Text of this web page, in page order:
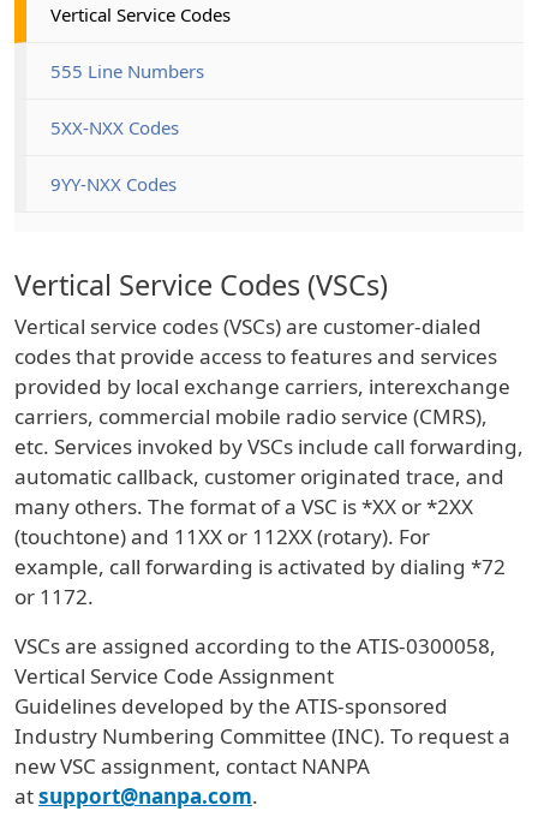
Vertical Service Codes (VSCs)
Vertical service codes (VSCs) are customer-dialed
codes that provide access to features and services
provided by local exchange carriers, interexchange
carriers, commercial mobile radio service (CMRS),
etc. Services invoked by VSCs include call forwarding,
automatic callback, customer originated trace, and
many others. The format of a VSC is *XX or *2XX
(touchtone) and 11XX or 112XX (rotary). For
example, call forwarding is activated by dialing *72
or 1172.
VSCs are assigned according to the ATIS-0300058,
Vertical Service Code Assignment
Guidelines developed by the ATIS-sponsored
Industry Numbering Committee (INC). To request a
new VSC assignment, contact NANPA
atsupport@nanpa.com.
Vertical Service Codes
555 Line Numbers
5XX-NXX Codes
9YY-NXX Codes